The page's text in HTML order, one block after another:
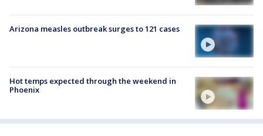
Arizona measles outbreak surges to 121 cases
Hot temps expected through the weekend in
Phoenix